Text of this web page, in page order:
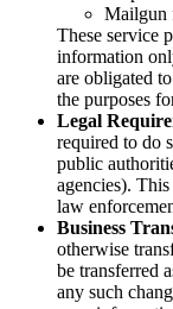
Mailgun
These service
information
are obligated
the purposes
Legal
required to do
public
agencies).
law
Business
otherwise
be transferred
any such